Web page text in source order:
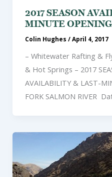
2017 SEASON
MINUTE
Colin Hughes /April 4, 2017
– Whitewater Rafting &
& Hot Springs – 2017
AVAILABILITY & LAST-
FORK SALMON RIVER